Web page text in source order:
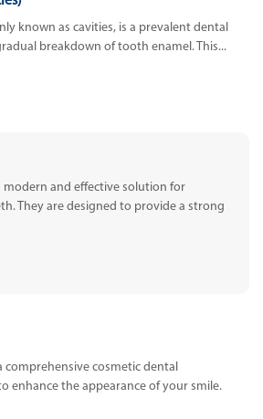
known as cavities, is a prevalent dental
breakdown of tooth enamel. This...
modern and effective solution for
They are designed to provide a strong
comprehensive cosmetic dental
enhance the appearance of your smile.